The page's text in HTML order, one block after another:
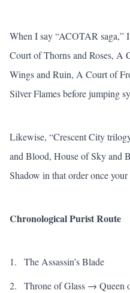
When I say “ACOTAR saga,”
Court of Thorns and Roses, A
Wings and Ruin, A Court of
Silver Flamesbefore jumping
Likewise, “Crescent City
and Blood, House of Sky and
Shadow in that order once
Chronological Purist Route
The Assassin’s Blade
Throne of Glass → Queen